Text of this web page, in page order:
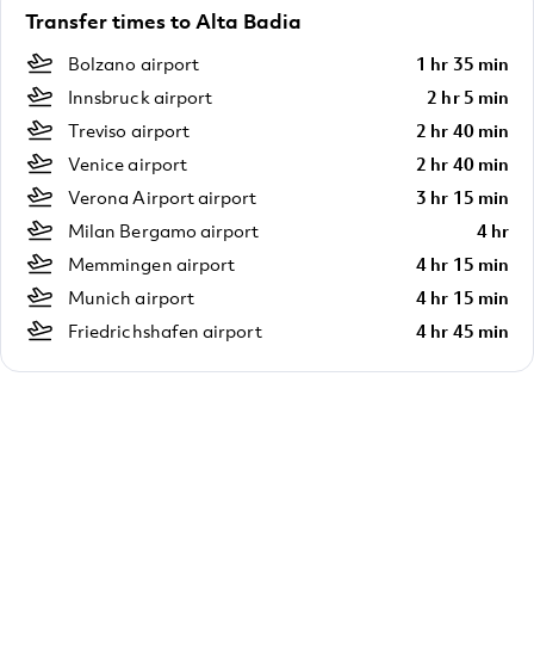
Transfer times to Alta Badia
Bolzano airport
1 hr 35 min
Innsbruck airport
2 hr 5 min
Treviso airport
2 hr 40 min
Venice airport
2 hr 40 min
Verona Airport airport
3 hr 15 min
Milan Bergamo airport
4 hr
Memmingen airport
4 hr 15 min
Munich airport
4 hr 15 min
Friedrichshafen airport
4 hr 45 min